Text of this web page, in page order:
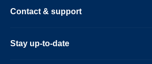
Contact & support
Stay up-to-date